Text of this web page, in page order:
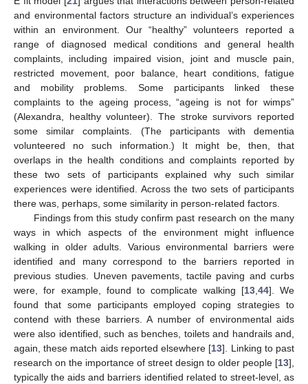
and environmental factors structure an individual’s experiences
within an environment. Our “healthy” volunteers reported a
range of diagnosed medical conditions and general health
complaints, including impaired vision, joint and muscle pain,
restricted movement, poor balance, heart conditions, fatigue
and mobility problems. Some participants linked these
complaints to the ageing process, “ageing is not for wimps”
(Alexandra, healthy volunteer). The stroke survivors reported
some similar complaints. (The participants with dementia
volunteered no such information.) It might be, then, that
overlaps in the health conditions and complaints reported by
these two sets of participants explained why such similar
experiences were identified. Across the two sets of participants
there was, perhaps, some similarity in person-related factors.
Findings from this study confirm past research on the many
ways in which aspects of the environment might influence
walking in older adults. Various environmental barriers were
identified and many correspond to the barriers reported in
previous studies. Uneven pavements, tactile paving and curbs
were, for example, found to complicate walking [13, 44]. We
found that some participants employed coping strategies to
contend with these barriers. A number of environmental aids
were also identified, such as benches, toilets and handrails and,
again, these match aids reported elsewhere [13]. Linking to past
research on the importance of street design to older people [13],
typically the aids and barriers identified related to street-level, as